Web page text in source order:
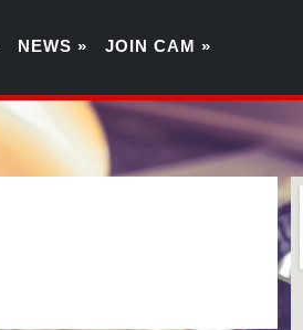
NEWS » JOIN CAM »